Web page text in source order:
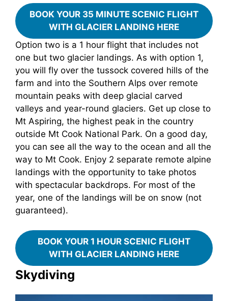
BOOK YOUR 35 MINUTE SCENIC FLIGHT
WITH GLACIER LANDING HERE
Option two is a 1 hour flight that includes not
one but two glacier landings. As with option 1,
you will fly over the tussock covered hills of the
farm and into the Southern Alps over remote
mountain peaks with deep glacial carved
valleys and year-round glaciers. Get up close to
Mt Aspiring, the highest peak in the country
outside Mt Cook National Park. On a good day,
you can see all the way to the ocean and all the
way to Mt Cook. Enjoy 2 separate remote alpine
landings with the opportunity to take photos
with spectacular backdrops. For most of the
year, one of the landings will be on snow (not
guaranteed).
BOOK YOUR 1 HOUR SCENIC FLIGHT
WITH GLACIER LANDING HERE
Skydiving